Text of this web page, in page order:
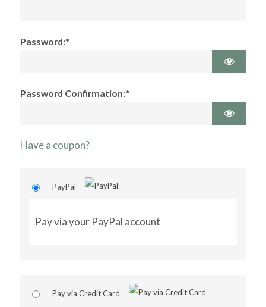
Password:*
Password Confirmation:*
Have a coupon?
PayPal
Pay via your PayPal account
Pay via Credit Card